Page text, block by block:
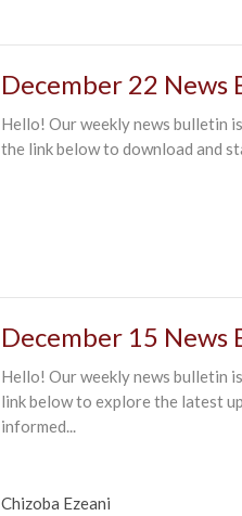
December 22 News
Hello! Our weekly news bulletin
the link below to download and
December 15 News
Hello! Our weekly news bulletin
link below to explore the latest
informed...
Chizoba Ezeani